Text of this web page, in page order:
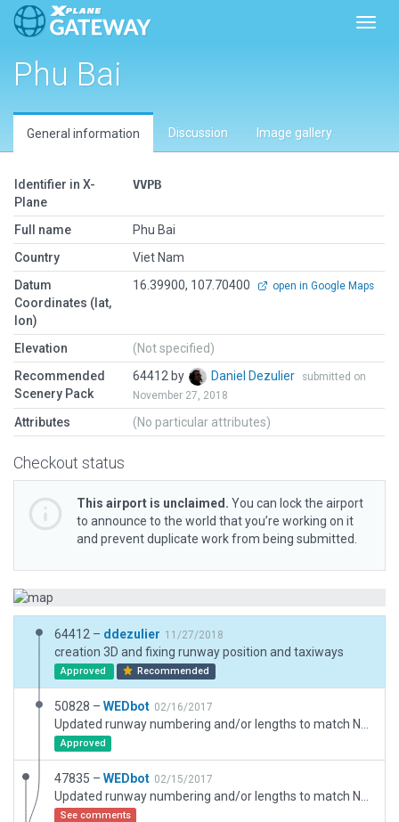
Phu Bai
General information Discussion Image gallery
Identifier in X-
Plane
VVPB
Full name
Phu Bai
Country
Viet Nam
Datum
Coordinates (lat,
lon)
16.39900, 107.70400 open in Google Maps
Elevation
(Not specified)
Recommended
Scenery Pack
64412 by Daniel Dezulier
submitted on
November 27, 2018
Attributes (No particular attributes)
Checkout status
This airport is unclaimed. You can lock the airport
to announce to the world that you’re working on it
and prevent duplicate work from being submitted.
64412 – ddezulier 11/27/2018
creation 3D and fixing runway position and taxiways
Approved Recommended
50828 – WEDbot 02/16/2017
Approved
47835 – WEDbot 02/15/2017
See comments